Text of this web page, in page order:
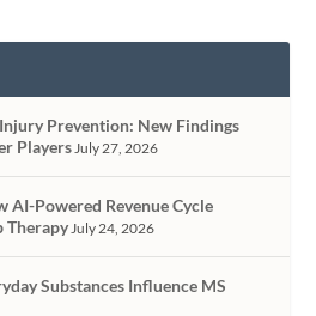
Prevention: New Findings
PlayersJuly 27, 2026
AI-Powered Revenue Cycle
TherapyJuly 24, 2026
Substances Influence MS